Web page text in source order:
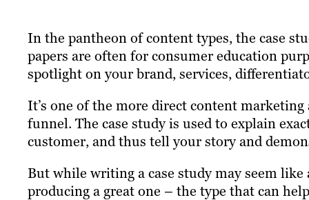
In the pantheon of content types, the case
papers are often for consumer education
spotlight on your brand, services,
It’s one of the more direct content
funnel. The case study is used to explain
customer, and thus tell your story and
But while writing a case study may seem
producing a great one – the type that can